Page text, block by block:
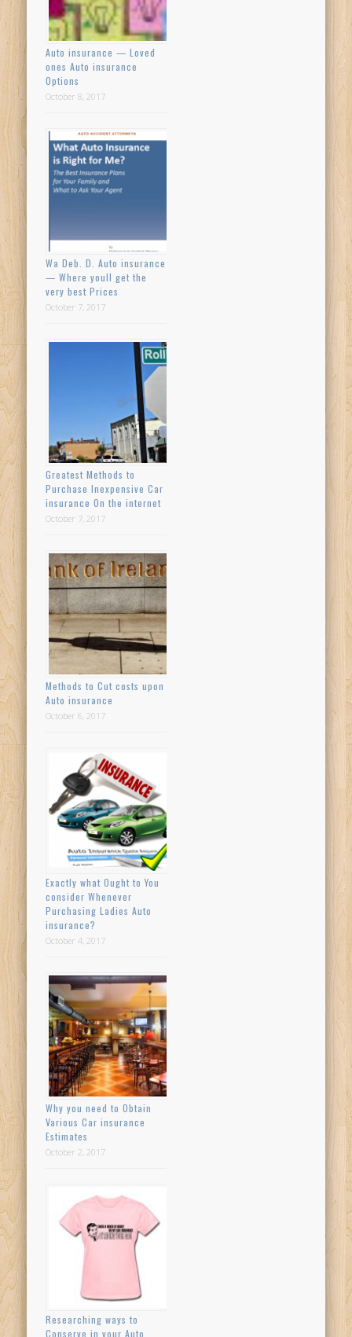
Auto insurance — Loved
ones Auto insurance
Options
October 8, 2017
Wa Deb. D. Auto insurance
— Where youll get the
very best Prices
October 7, 2017
Greatest Methods to
Purchase Inexpensive Car
insurance On the internet
October 7, 2017
Methods to Cut costs upon
Auto insurance
October 6, 2017
Exactly what Ought to You
consider Whenever
Purchasing Ladies Auto
insurance?
October 4, 2017
Why you need to Obtain
Various Car insurance
Estimates
October 2, 2017
Researching ways to
Conserve in your Auto